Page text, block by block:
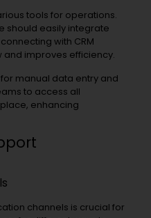
tools for operations.
should easily integrate
with CRM
and improves efficiency.
manual data entry and
to access all
enhancing
channels is crucial for